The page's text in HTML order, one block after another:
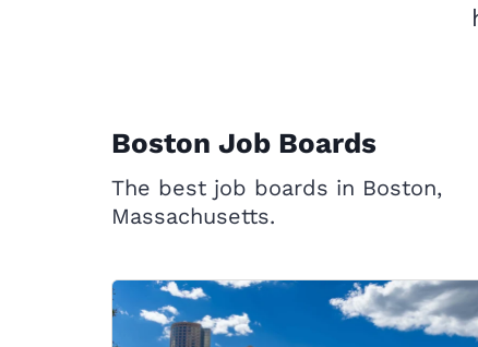
Boston Job Boards
The best job boards in Boston,
Massachusetts.